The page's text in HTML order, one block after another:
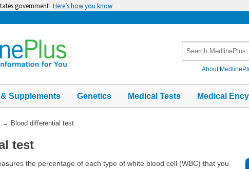
government Here’s how you know
About
Supplements Genetics Medical Tests Medical
→ Blood differential test
test
the percentage of each type of white blood cell (WBC) that you